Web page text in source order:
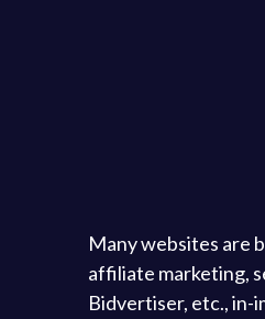
Many websites are
affiliate marketing,
Bidvertiser, etc., in-